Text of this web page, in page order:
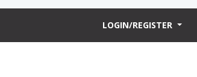
LOGIN/REGISTER